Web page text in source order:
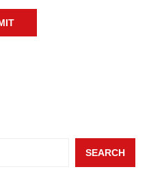
SEARCH